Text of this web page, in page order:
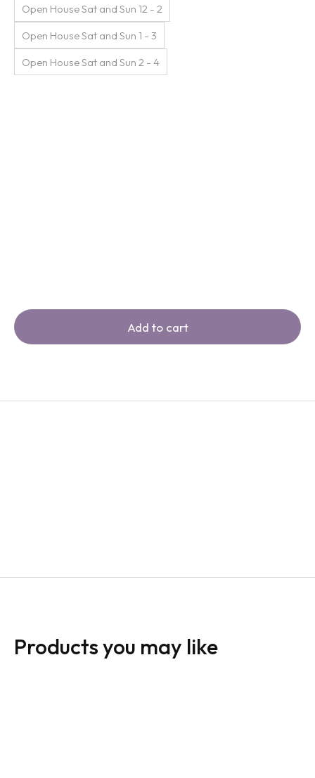
Open House Sat and Sun 12 - 2
Open House Sat and Sun 1 - 3
Open House Sat and Sun 2 - 4
Add to cart
Products you may like